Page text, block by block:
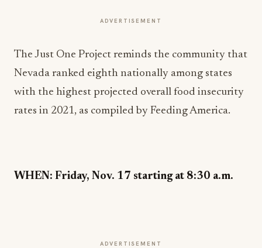
ADVERTISEMENT
The Just One Project reminds the community that
Nevada ranked eighth nationally among states
with the highest projected overall food insecurity
rates in 2021, as compiled by Feeding America.
WHEN: Friday, Nov. 17 starting at 8:30 a.m.
ADVERTISEMENT